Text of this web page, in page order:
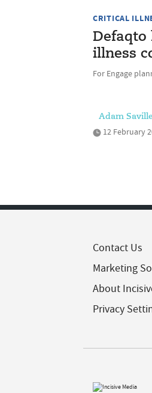
CRITICAL
Defaqto
illness
For Engage
Adam
12 February
Contact Us
Marketing
About
Privacy